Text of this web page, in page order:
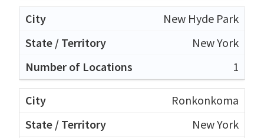
New Hyde Park
New York
1
Ronkonkoma
New York